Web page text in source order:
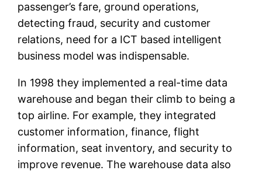
passenger’s fare, ground operations,
detecting fraud, security and customer
relations, need for a ICT based intelligent
business model was indispensable.
In 1998 they implemented a real-time data
warehouse and began their climb to being a
top airline. For example, they integrated
customer information, finance, flight
information, seat inventory, and security to
improve revenue. The warehouse data also